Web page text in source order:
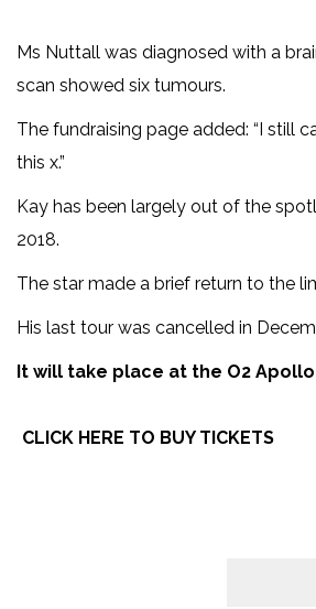
Ms Nuttall was diagnosed with a
scan showed six tumours.
The fundraising page added: “I still
this x.”
Kay has been largely out of the
2018.
The star made a brief return to the
His last tour was cancelled in
It will take place at the O2
CLICK HERE TO BUY TICKETS